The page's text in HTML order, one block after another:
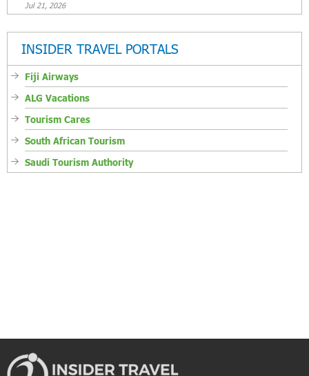
Jul 21, 2026
INSIDER TRAVEL PORTALS
Fiji Airways
ALG Vacations
Tourism Cares
South African Tourism
Saudi Tourism Authority